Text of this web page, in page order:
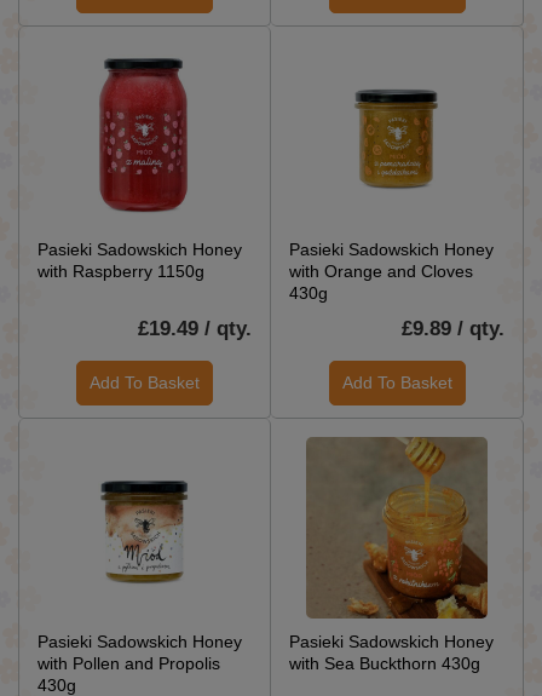
Pasieki Sadowskich Honey
with Raspberry 1150g
£19.49 / qty.
Add To Basket
Pasieki Sadowskich Honey
with Orange and Cloves
430g
£9.89 / qty.
Add To Basket
Pasieki Sadowskich Honey
with Pollen and Propolis
430g
Pasieki Sadowskich Honey
with Sea Buckthorn 430g